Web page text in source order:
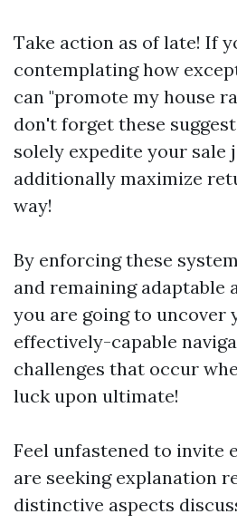
Take action as of late! If
contemplating how
can "promote my house
don't forget these
solely expedite your sale
additionally maximize
way!
By enforcing these
and remaining adaptable
you are going to uncover
effectively-capable
challenges that occur
luck upon ultimate!
Feel unfastened to invite
are seeking explanation
distinctive aspects